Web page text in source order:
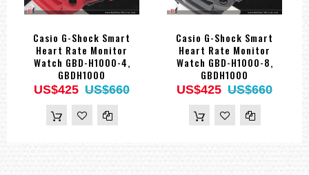
Casio G-Shock Smart
Heart Rate Monitor
Watch GBD-H1000-4,
GBDH1000
US$425 US$660
Casio G-Shock Smart
Heart Rate Monitor
Watch GBD-H1000-8,
GBDH1000
US$425 US$660